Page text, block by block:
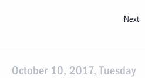
Next
October 10, 2017, Tuesday